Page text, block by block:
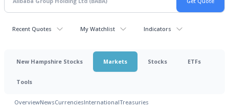
Recent Quotes My Watchlist Indicators
New Hampshire Stocks Markets Stocks ETFs
Tools
OverviewNewsCurrenciesInternationalTreasuries